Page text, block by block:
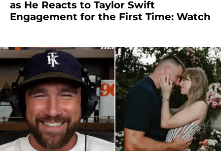
as He Reacts to Taylor Swift
Engagement for the First Time: Watch